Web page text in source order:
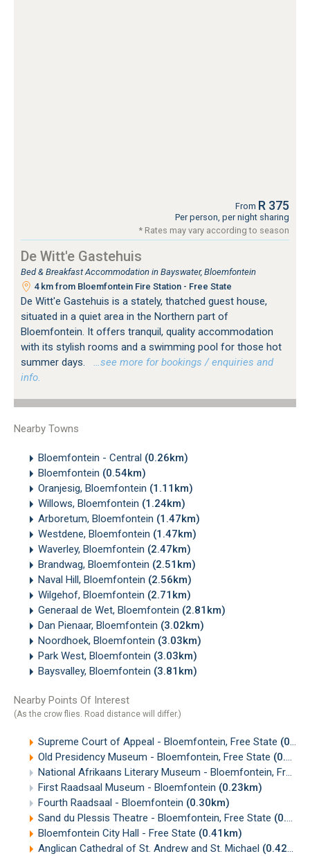
From R 375
Per person, per night sharing
* Rates may vary according to season
De Witt'e Gastehuis
Bed & Breakfast Accommodation in Bayswater, Bloemfontein
4 km from Bloemfontein Fire Station - Free State
De Witt'e Gastehuis is a stately, thatched guest house,
situated in a quiet area in the Northern part of
Bloemfontein. It offers tranquil, quality accommodation
with its stylish rooms and a swimming pool for those hot
summer days.
…see more for bookings / enquiries and
info.
Nearby Towns
Bloemfontein - Central (0.26km)
Bloemfontein (0.54km)
Oranjesig, Bloemfontein (1.11km)
Willows, Bloemfontein (1.24km)
Arboretum, Bloemfontein (1.47km)
Westdene, Bloemfontein (1.47km)
Waverley, Bloemfontein (2.47km)
Brandwag, Bloemfontein (2.51km)
Naval Hill, Bloemfontein (2.56km)
Wilgehof, Bloemfontein (2.71km)
Generaal de Wet, Bloemfontein (2.81km)
Dan Pienaar, Bloemfontein (3.02km)
Noordhoek, Bloemfontein (3.03km)
Park West, Bloemfontein (3.03km)
Baysvalley, Bloemfontein (3.81km)
Nearby Points Of Interest
(As the crow flies. Road distance will differ.)
Supreme Court of Appeal - Bloemfontein, Free State (0.07km)
Old Presidency Museum - Bloemfontein, Free State (0.15km)
National Afrikaans Literary Museum - Bloemfontein, Free State
First Raadsaal Museum - Bloemfontein (0.23km)
Fourth Raadsaal - Bloemfontein (0.30km)
Sand du Plessis Theatre - Bloemfontein, Free State (0.30km)
Bloemfontein City Hall - Free State (0.41km)
Anglican Cathedral of St. Andrew and St. Michael (0.42km)